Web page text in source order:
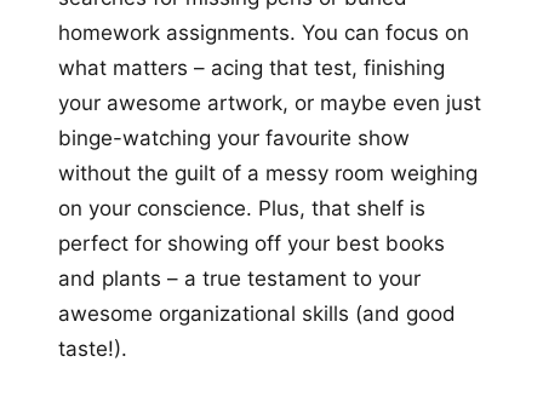
homework assignments. You can focus on
what matters – acing that test, finishing
your awesome artwork, or maybe even just
binge-watching your favourite show
without the guilt of a messy room weighing
on your conscience. Plus, that shelf is
perfect for showing off your best books
and plants – a true testament to your
awesome organizational skills (and good
taste!).